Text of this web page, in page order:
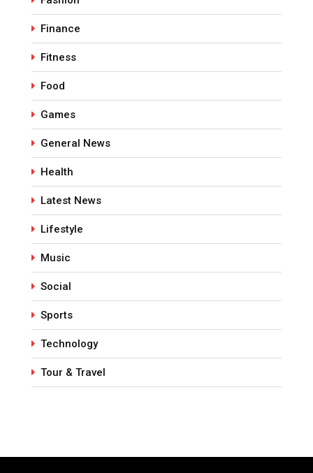
Finance
Fitness
Food
Games
General News
Health
Latest News
Lifestyle
Music
Social
Sports
Technology
Tour & Travel